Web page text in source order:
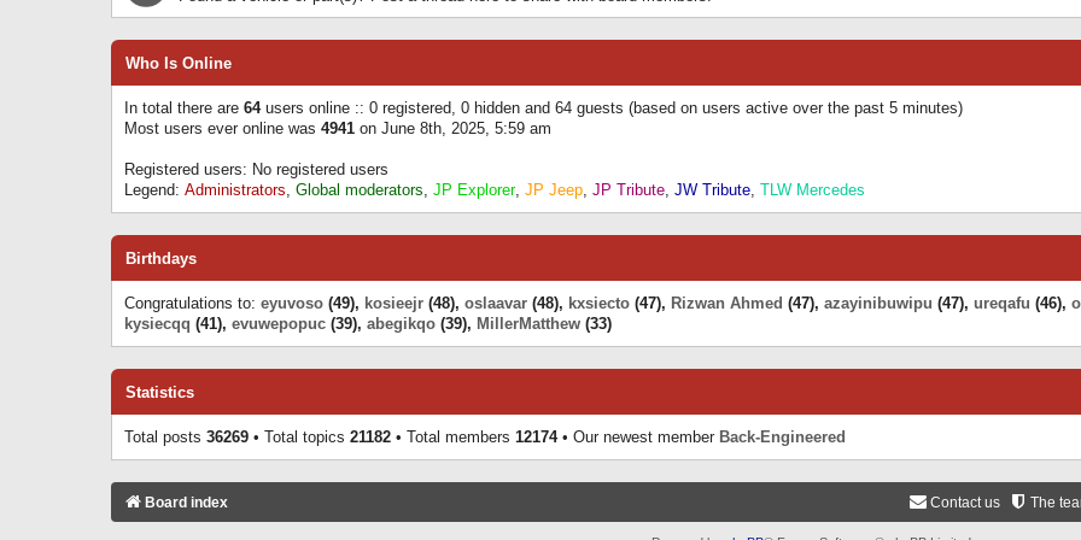
Who Is Online
In total there are 64users online :: 0 registered, 0 hidden and 64 guests (based on users active over the past 5 minutes)
Most users ever online was 4941 on June 8th, 2025, 5:59 am
Registered users: No registered users
Legend: Administrators, Global moderators, JP Explorer, JP Jeep, JP Tribute, JW Tribute, TLW Mercedes
Birthdays
Congratulations to: eyuvoso (49), kosieejr (48), oslaavar (48), kxsiecto (47), Rizwan Ahmed (47), azayinibuwipu (47), ureqafu (46),
kysiecqq (41), evuwepopuc (39), abegikqo (39), MillerMatthew (33)
Statistics
Total posts 36269 • Total topics 21182 • Total members 12174• Our newest member Back-Engineered
Board index The
Contact us